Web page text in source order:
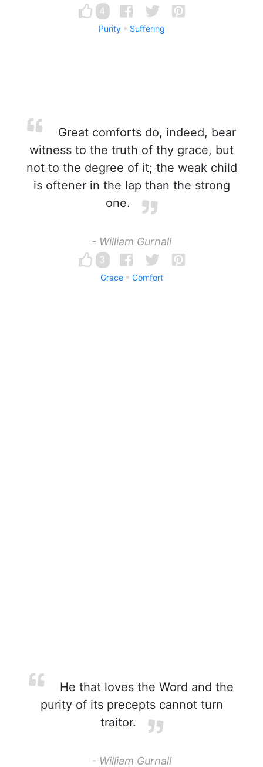
4
Purity Suffering
Great comforts do, indeed, bear
witness to the truth of thy grace, but
not to the degree of it; the weak child
is oftener in the lap than the strong
one.
- William Gurnall
3
Grace Comfort
He that loves the Word and the
purity of its precepts cannot turn
traitor.
- William Gurnall